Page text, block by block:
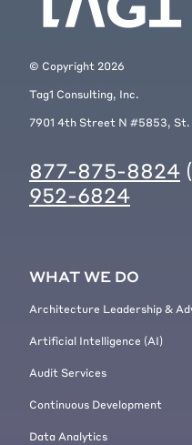
© Copyright 2026
Tag1 Consulting, Inc.
7901 4th Street N #5853,
877-875-8824
952-6824
WHAT WE DO
Architecture Leadership &
Artificial Intelligence (AI)
Audit Services
Continuous Development
Data Analytics